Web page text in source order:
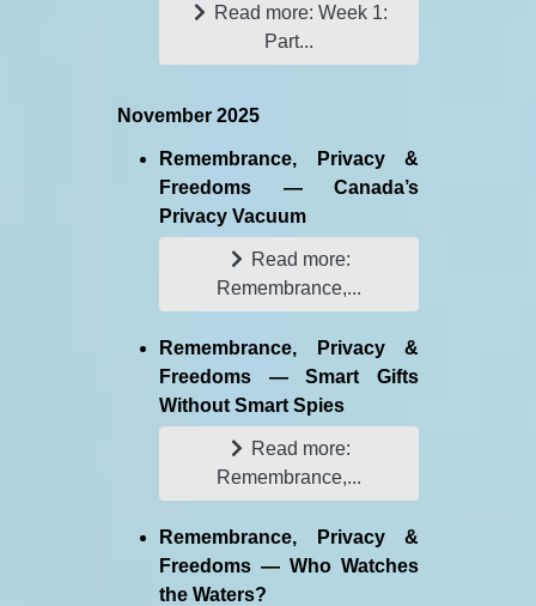
Read more: Week 1:
Part...
November 2025
Remembrance, Privacy &
Freedoms — Canada’s
Privacy Vacuum
Read more:
Remembrance,...
Remembrance, Privacy &
Freedoms — Smart Gifts
Without Smart Spies
Read more:
Remembrance,...
Remembrance, Privacy &
Freedoms — Who Watches
the Waters?